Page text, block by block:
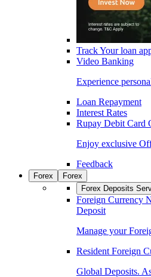
Track Your loan
Video Banking
Experience
Loan Repayment
Interest Rates
Rupay Debit Card
Enjoy exclusive
Feedback
Forex
Forex
Forex Deposits
Foreign Currency
Deposit
Manage your
Resident Foreign
Global Deposits.